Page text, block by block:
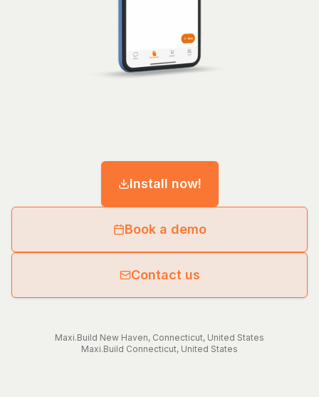
Install now!
Book a demo
Contact us
Maxi.Build New Haven, Connecticut, United States
Maxi.Build Connecticut, United States